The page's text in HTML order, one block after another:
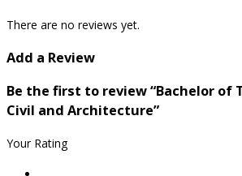
There are no reviews yet.
Add a Review
Be the first to review “Bachelor of
Civil and Architecture”
Your Rating